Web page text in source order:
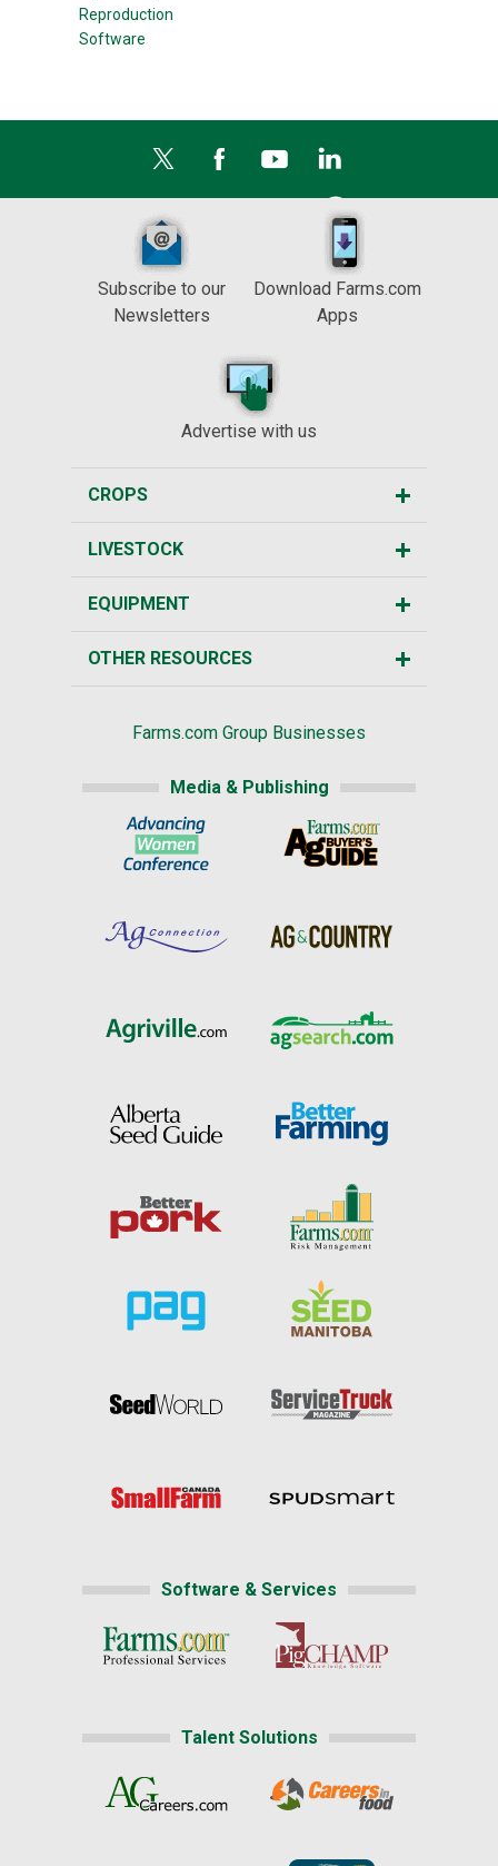
Reproduction
Software
Subscribe to our
Newsletters
Download Farms.com
Apps
Advertise with us
CROPS
LIVESTOCK
EQUIPMENT
OTHER RESOURCES
Farms.com Group Businesses
Media & Publishing
Software & Services
Talent Solutions